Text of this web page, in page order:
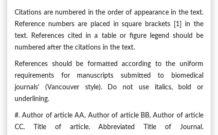
Citations are numbered in the order of appearance in the text.
Reference numbers are placed in square brackets [1] in the
text. References cited in a table or figure legend should be
numbered after the citations in the text.
References should be formatted according to the uniform
requirements for manuscripts submitted to biomedical
journals’ (Vancouver style). Do not use italics, bold or
underlining.
#. Author of article AA, Author of article BB, Author of article
CC. Title of article. Abbreviated Title of Journal.